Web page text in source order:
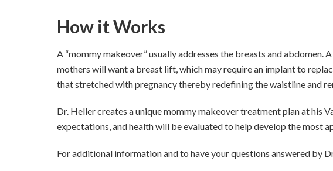
How it Works
A “mommy makeover” usually addresses the breasts and
mothers will want a breast lift, which may require an implant to
that stretched with pregnancy thereby redefining the waistline and
Dr. Heller creates a unique mommy makeover treatment plan at his
expectations, and health will be evaluated to help develop the most
For additional information and to have your questions answered by